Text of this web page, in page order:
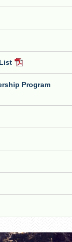
PDF
Document
Program